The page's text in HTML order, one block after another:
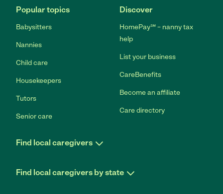
Popular topics
Babysitters
Nannies
Child care
Housekeepers
Tutors
Senior care
Discover
HomePay℠ – nanny tax
help
List your business
CareBenefits
Become an affiliate
Care directory
Find local caregivers
Find local caregivers by state